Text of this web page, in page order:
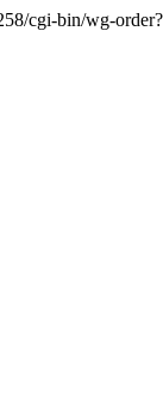
cgi-bin/wg-